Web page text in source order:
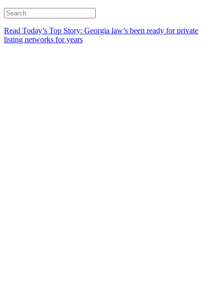
Read Today’s Top Story: Georgia law’s been ready for private
listing networks for years